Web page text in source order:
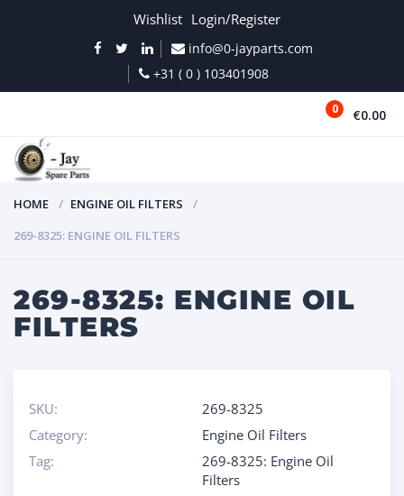
Wishlist Login/Register
info@0-jayparts.com
+31 ( 0 ) 103401908
0 €0.00
HOME
ENGINE OIL FILTERS
269-8325: ENGINE OIL FILTERS
269-8325: ENGINE OIL
FILTERS
SKU:
269-8325
Category:
Engine Oil Filters
Tag:
269-8325: Engine Oil
Filters